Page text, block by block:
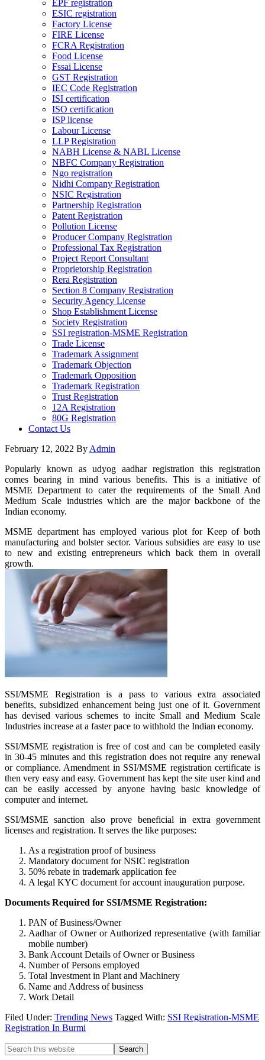
EPF registration
ESIC registration
Factory License
FIRE License
FCRA Registration
Food License
Fssai License
GST Registration
IEC Code Registration
ISI certification
ISO certification
ISP license
Labour License
LLP Registration
NABH License & NABL License
NBFC Company Registration
Ngo registration
Nidhi Company Registration
NSIC Registration
Partnership Registration
Patent Registration
Pollution License
Producer Company Registration
Professional Tax Registration
Project Report Consultant
Proprietorship Registration
Rera Registration
Section 8 Company Registration
Security Agency License
Shop Establishment License
Society Registration
SSI registration-MSME Registration
Trade License
Trademark Assignment
Trademark Objection
Trademark Opposition
Trademark Registration
Trust Registration
12A Registration
80G Registration
Contact Us
February 12, 2022 By Admin
Popularly known as udyog aadhar registration this registration
comes bearing in mind various benefits. This is a initiative of
MSME Department to cater the requirements of the Small And
Medium Scale industries which are the major backbone of the
Indian economy.
MSME department has employed various plot for Keep of both
manufacturing and bolster sector. Various subsidies are easy to use
to new and existing entrepreneurs which back them in overall
growth.
SSI/MSME Registration is a pass to various extra associated
benefits, subsidized enhancement being just one of it. Government
has devised various schemes to incite Small and Medium Scale
Industries increase at a faster pace to withhold the Indian economy.
SSI/MSME registration is free of cost and can be completed easily
in 30-45 minutes and this registration does not require any renewal
or compliance. Amendment in SSI/MSME registration certificate is
then very easy and easy. Government has kept the site user kind and
can be easily accessed by anyone having basic knowledge of
computer and internet.
SSI/MSME sanction also prove beneficial in extra government
licenses and registration. It serves the like purposes:
As a registration proof of business
Mandatory document for NSIC registration
50% rebate in trademark application fee
A legal KYC document for account inauguration purpose.
Documents Required for SSI/MSME Registration:
PAN of Business/Owner
Aadhar of Owner or Authorized representative (with familiar
mobile number)
Bank Account Details of Owner or Business
Number of Persons employed
Total Investment in Plant and Machinery
Name and Address of business
Work Detail
Filed Under: Trending News Tagged With: SSI Registration-MSME
Registration In Burmi
Primary
Search
this